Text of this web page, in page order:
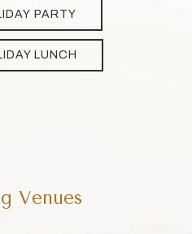
PARTY
LUNCH
Venues